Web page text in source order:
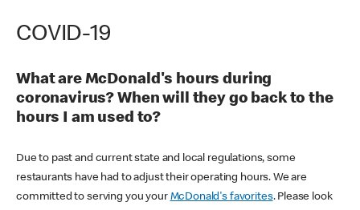
COVID-19
What are McDonald's hours during
coronavirus? When will they go back to the
hours I am used to?
Due to past and current state and local regulations, some
restaurants have had to adjust their operating hours. We are
committed to serving you your McDonald's favorites. Please look